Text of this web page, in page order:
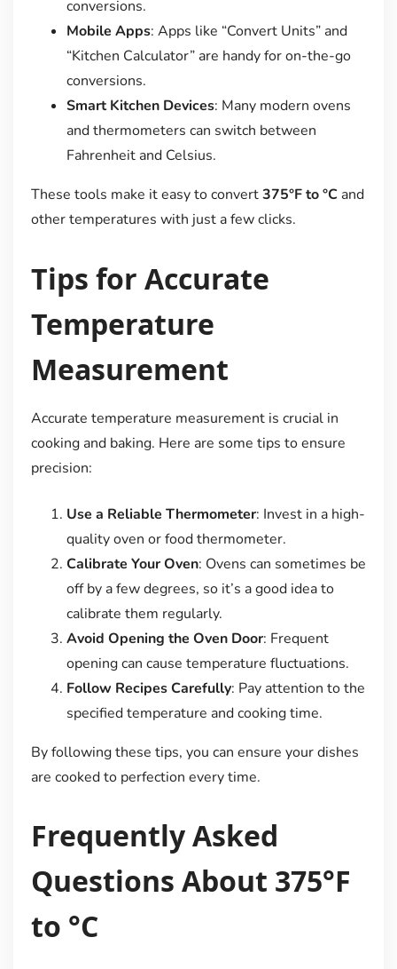
conversions.
Mobile Apps: Apps like “Convert Units” and
“Kitchen Calculator” are handy for on-the-go
conversions.
Smart Kitchen Devices: Many modern ovens
and thermometers can switch between
Fahrenheit and Celsius.
These tools make it easy to convert375°F to °Cand
other temperatures with just a few clicks.
Tips for Accurate
Temperature
Measurement
Accurate temperature measurement is crucial in
cooking and baking. Here are some tips to ensure
precision:
Use a Reliable Thermometer: Invest in a high-
quality oven or food thermometer.
Calibrate Your Oven: Ovens can sometimes be
off by a few degrees, so it’s a good idea to
calibrate them regularly.
Avoid Opening the Oven Door: Frequent
opening can cause temperature fluctuations.
Follow Recipes Carefully: Pay attention to the
specified temperature and cooking time.
By following these tips, you can ensure your dishes
are cooked to perfection every time.
Frequently Asked
Questions About 375°F
to °C